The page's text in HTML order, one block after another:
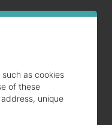
as cookies
of these
unique